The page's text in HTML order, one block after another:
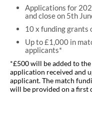
Closing date
How to apply
What we fund
Applications for
and close on 5th
10 x funding grants
Up to £1,000 in
applicants*
*£500 will be added to
application received and
applicant. The match
will be provided on a first